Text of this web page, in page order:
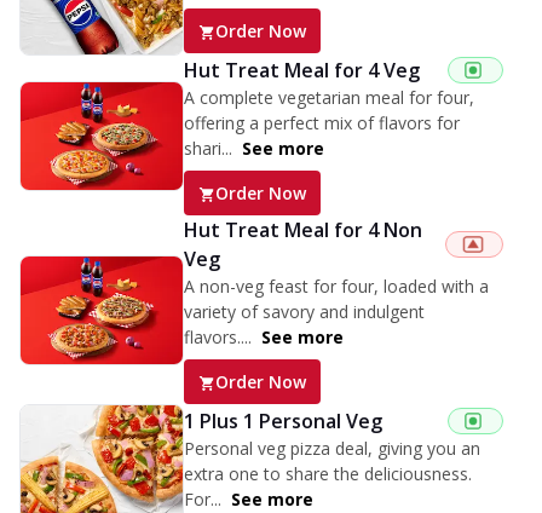
Order Now
Hut Treat Meal for 4 Veg
A complete vegetarian meal for four,
offering a perfect mix of flavors for
shari... See more
Order Now
Hut Treat Meal for 4 Non
Veg
A non-veg feast for four, loaded with a
variety of savory and indulgent
flavors.... See more
Order Now
1 Plus 1 Personal Veg
Personal veg pizza deal, giving you an
extra one to share the deliciousness.
For... See more